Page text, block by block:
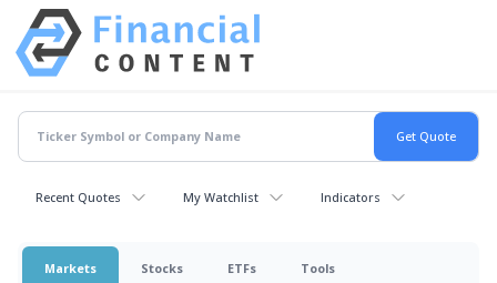
Recent Quotes My Watchlist Indicators
Markets Stocks ETFs Tools